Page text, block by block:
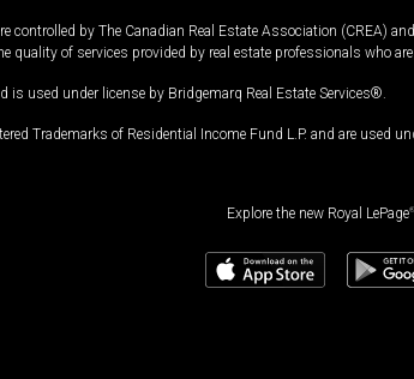
controlled by The Canadian Real Estate Association
of services provided by real estate professionals who are
is used under license by Bridgemarq Real Estate Services®.
Trademarks of Residential Income Fund L.P. and are used
Explore the new Royal LePage®